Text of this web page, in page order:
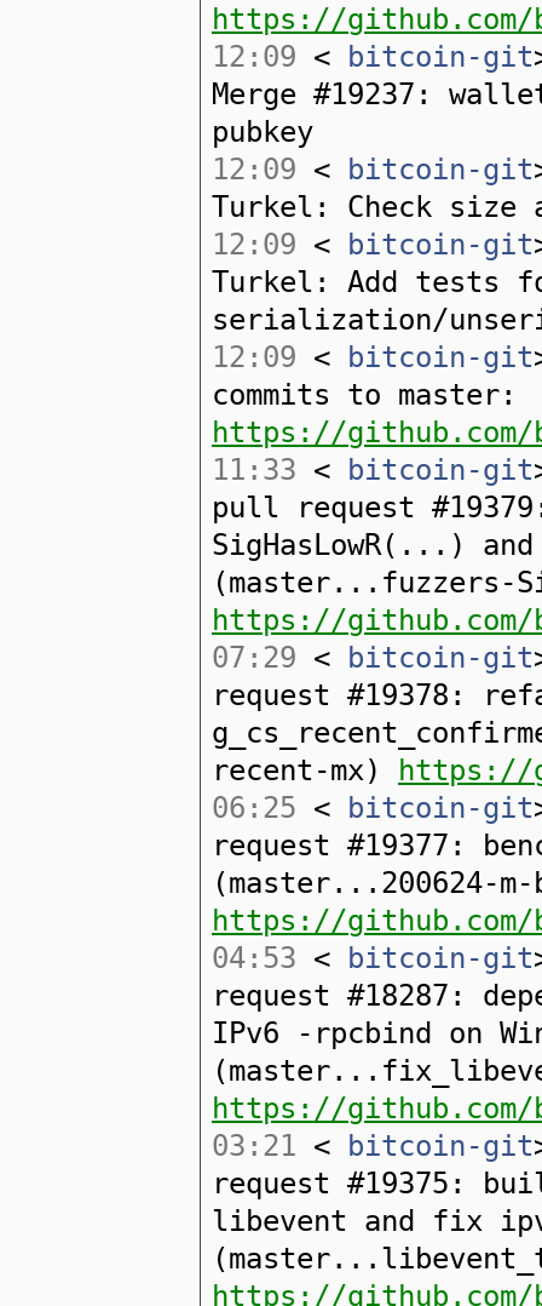
https://
12:09 < bitcoin-git
Merge #19237:
pubkey
12:09 < bitcoin-git
Turkel: Check size
12:09 < bitcoin-git
Turkel: Add tests
serialization/
12:09 < bitcoin-git
commits to master:
https://github.com/
11:33 < bitcoin-git
pull request
SigHasLowR(...)
(master...fuzzers-
https://
07:29 < bitcoin-git
request #19378:
recent-mx)
https://
06:25 < bitcoin-git
request #19377:
(master...200624-m-
https://
04:53 < bitcoin-git
request #18287:
IPv6 -rpcbind on
https://
03:21 < bitcoin-git
request #19375:
libevent and fix
https://